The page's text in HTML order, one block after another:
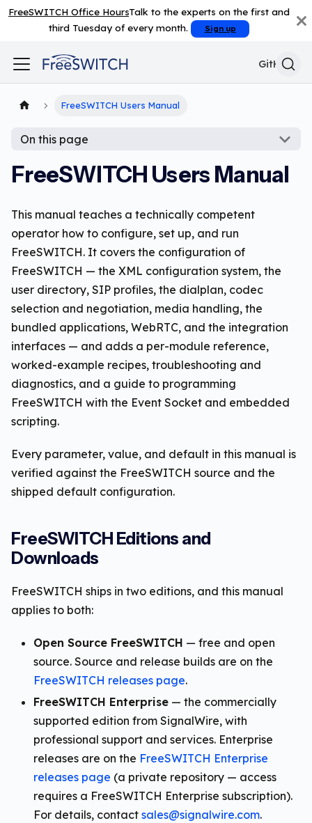
FreeSWITCH Office HoursTalk to the experts on the first and
third Tuesday of every month.
Sign up
GitHub
FreeSWITCH Users Manual
On this page
FreeSWITCH Users Manual
This manual teaches a technically competent
operator how to configure, set up, and run
FreeSWITCH. It covers the configuration of
FreeSWITCH — the XML configuration system, the
user directory, SIP profiles, the dialplan, codec
selection and negotiation, media handling, the
bundled applications, WebRTC, and the integration
interfaces — and adds a per-module reference,
worked-example recipes, troubleshooting and
diagnostics, and a guide to programming
FreeSWITCH with the Event Socket and embedded
scripting.
Every parameter, value, and default in this manual is
verified against the FreeSWITCH source and the
shipped default configuration.
FreeSWITCH Editions and
Downloads
FreeSWITCH ships in two editions, and this manual
applies to both:
Open Source FreeSWITCH — free and open
source. Source and release builds are on the
FreeSWITCH releases page.
FreeSWITCH Enterprise — the commercially
supported edition from SignalWire, with
professional support and services. Enterprise
releases are on the FreeSWITCH Enterprise
releases page (a private repository — access
requires a FreeSWITCH Enterprise subscription).
For details, contact sales@signalwire.com.